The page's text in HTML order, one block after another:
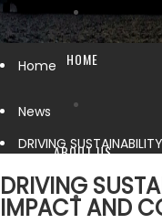
HOME
ABOUT US
Home
News
DRIVING
DRIVING
IMPACT AND